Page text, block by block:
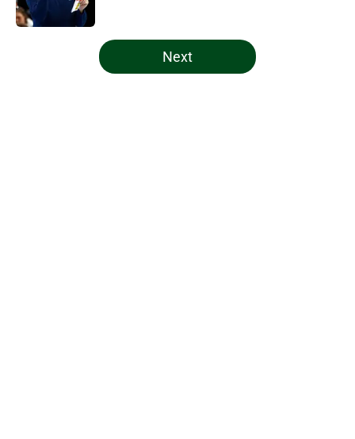
5 related articles loaded
Next